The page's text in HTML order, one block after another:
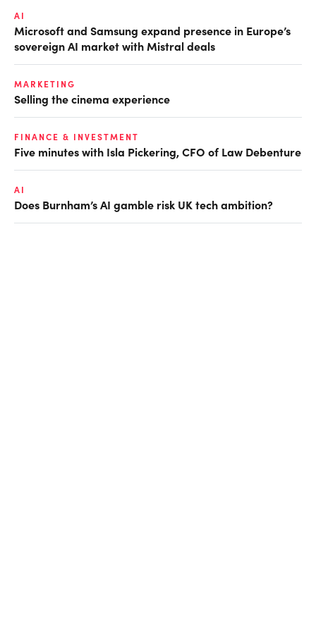
AI
Microsoft and Samsung expand presence in Europe’s
sovereign AI market with Mistral deals
MARKETING
Selling the cinema experience
FINANCE & INVESTMENT
Five minutes with Isla Pickering, CFO of Law Debenture
AI
Does Burnham’s AI gamble risk UK tech ambition?